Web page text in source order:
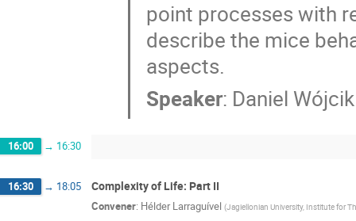
point processes with
describe the mice
aspects.
Speaker: Daniel Wójcik
16:00 → 16:30
16:30 → 18:05 Complexity of Life: Part II
Convener: Hélder Larraguível (Jagiellonian University, Institute for